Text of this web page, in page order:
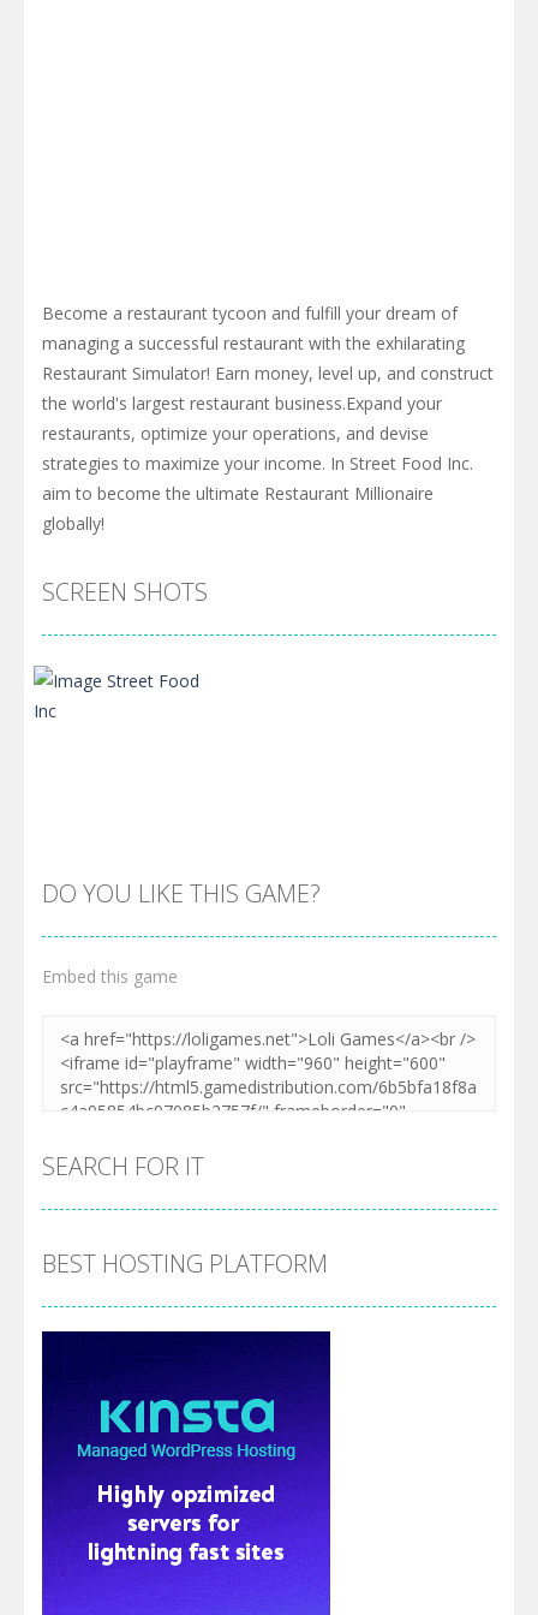
Become a restaurant tycoon and fulfill your dream of
managing a successful restaurant with the exhilarating
Restaurant Simulator! Earn money, level up, and construct
the world's largest restaurant business.Expand your
restaurants, optimize your operations, and devise
strategies to maximize your income. In Street Food Inc.
aim to become the ultimate Restaurant Millionaire
globally!
SCREEN SHOTS
DO YOU LIKE THIS GAME?
Embed this game
SEARCH FOR IT
BEST HOSTING PLATFORM